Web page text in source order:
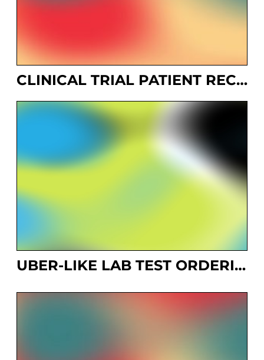
CLINICAL TRIAL PATIENT RECRUITMENT SYSTEM
UBER-LIKE LAB TEST ORDERING SYSTEM